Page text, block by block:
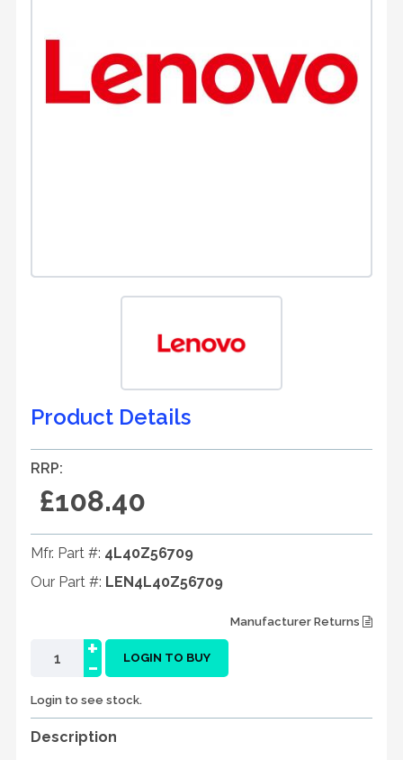
Product Details
RRP:
£108.40
Mfr. Part #: 4L40Z56709
Our Part #: LEN4L40Z56709
Manufacturer Returns
-
+ LOGIN TO BUY
Login to see stock.
Description